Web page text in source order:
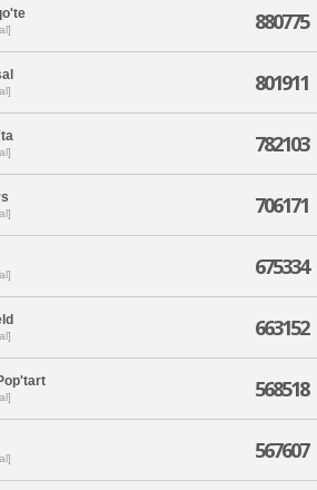
880775
801911
782103
706171
675334
663152
568518
567607